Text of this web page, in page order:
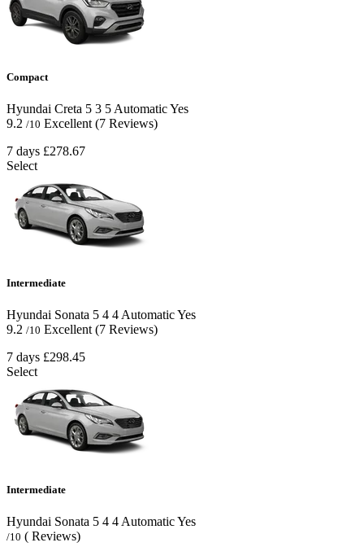
Compact
Hyundai Creta 5 3 5 AutomaticYes
9.2 /10 Excellent (7 Reviews)
7 days £278.67
Select
Intermediate
Hyundai Sonata 5 4 4AutomaticYes
9.2 /10 Excellent (7 Reviews)
7 days £298.45
Select
Intermediate
Hyundai Sonata 5 4 4 AutomaticYes
/10 ( Reviews)